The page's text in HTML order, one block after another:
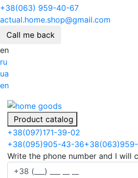
+38(063) 959-40-67
actual.home.shop@gmail.com
Call me back
en
ru
ua
en
Product catalog
+38(097)171-39-02
+38(095)905-43-36+38(063)
Write the phone number and I will